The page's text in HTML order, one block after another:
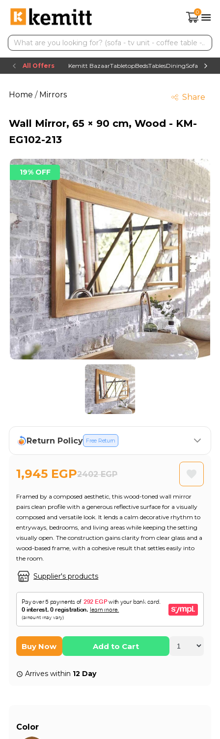
0
All Offers Kemitt BazaarTabletopBedsTablesDiningSofas TV
Home/Mirrors Share
Wall Mirror, 65 × 90 cm, Wood - KM-
EG102-213
19% OFF
Return Policy Free Return
1,945 EGP2402 EGP
Supplier's products
Framed by a composed aesthetic, this wood-toned wall mirror
pairs clean profile with a generous reflective surface for a visually
composed and versatile look. It lends a calm decorative rhythm to
entryways, bedrooms, and living areas while keeping the setting
visually open. The construction gains clarity from clear glass and a
wood-based frame, with a cohesive result that settles easily into
the room.
Buy Now Add to Cart
Arrives within 12 Day
Color